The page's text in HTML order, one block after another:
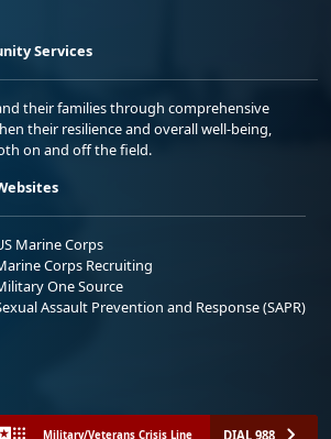
Services
their families through comprehensive
their resilience and overall well-being,
on and off the field.
Marine Corps
Corps Recruiting
One Source
Assault Prevention and Response (SAPR)
Military/Veterans Crisis Line DIAL 988